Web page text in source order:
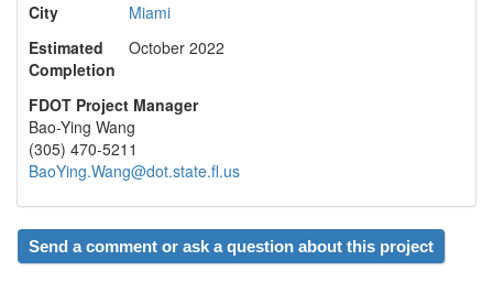
City
Miami
Estimated
Completion
October 2022
FDOT Project Manager
Bao-Ying Wang
(305) 470-5211
BaoYing.Wang@dot.state.fl.us
Send a comment or ask a question about this project